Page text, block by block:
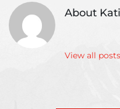
Dress
Rehearsal”
About
View all